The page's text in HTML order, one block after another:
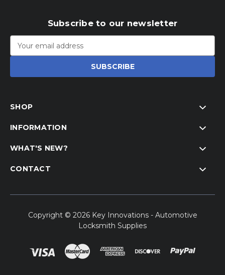
Subscribe to our newsletter
Address
SHOP
INFORMATION
WHAT'S NEW?
CONTACT
Copyright © 2026 Key Innovations - Automotive
Locksmith Supplies